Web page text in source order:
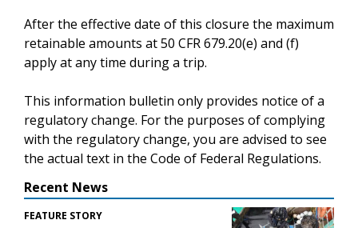
After the effective date of this closure the maximum
retainable amounts at 50 CFR 679.20(e) and (f)
apply at any time during a trip.
This information bulletin only provides notice of a
regulatory change. For the purposes of complying
with the regulatory change, you are advised to see
the actual text in the Code of Federal Regulations.
Recent News
FEATURE STORY